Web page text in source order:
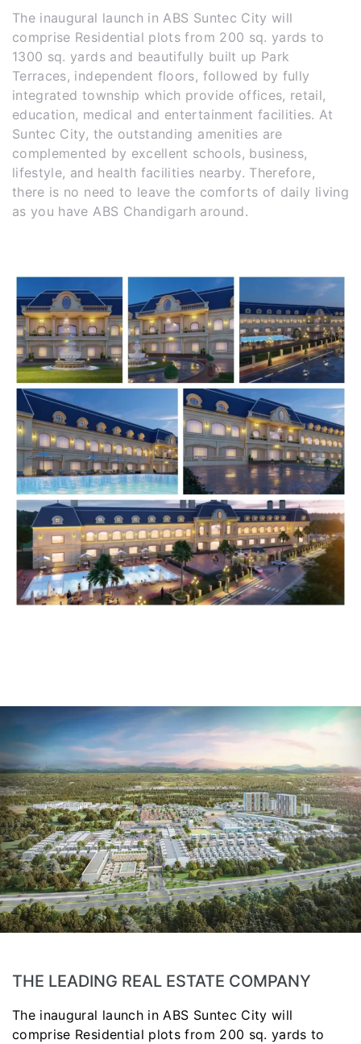
The inaugural launch in ABS Suntec City will
comprise Residential plots from 200 sq. yards to
1300 sq. yards and beautifully built up Park
Terraces, independent floors, followed by fully
integrated township which provide offices, retail,
education, medical and entertainment facilities. At
Suntec City, the outstanding amenities are
complemented by excellent schools, business,
lifestyle, and health facilities nearby. Therefore,
there is no need to leave the comforts of daily living
as you have ABS Chandigarh around.
THE LEADING REAL ESTATE COMPANY
The inaugural launch in ABS Suntec City will
comprise Residential plots from 200 sq. yards to